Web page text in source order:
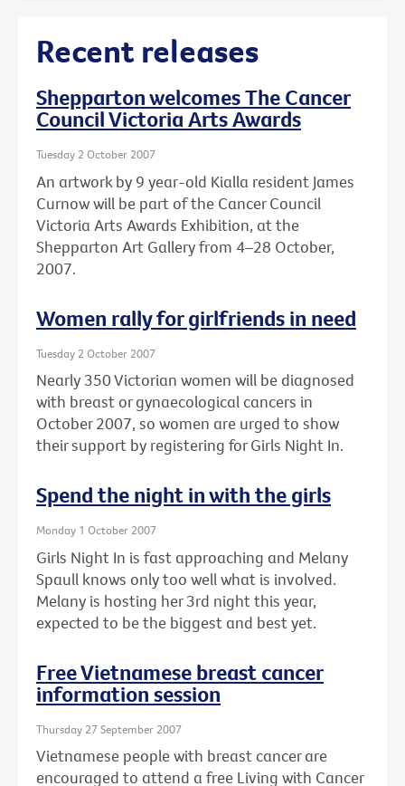
Recent releases
Shepparton welcomes The Cancer
Council Victoria Arts Awards
Tuesday 2 October 2007
An artwork by 9 year-old Kialla resident James
Curnow will be part of the Cancer Council
Victoria Arts Awards Exhibition, at the
Shepparton Art Gallery from 4–28 October,
2007.
Women rally for girlfriends in need
Tuesday 2 October 2007
Nearly 350 Victorian women will be diagnosed
with breast or gynaecological cancers in
October 2007, so women are urged to show
their support by registering for Girls Night In.
Spend the night in with the girls
Monday 1 October 2007
Girls Night In is fast approaching and Melany
Spaull knows only too well what is involved.
Melany is hosting her 3rd night this year,
expected to be the biggest and best yet.
Free Vietnamese breast cancer
information session
Thursday 27 September 2007
Vietnamese people with breast cancer are
encouraged to attend a free Living with Cancer